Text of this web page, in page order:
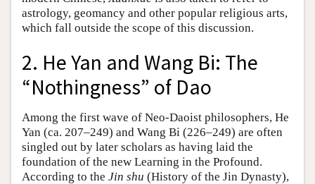
astrology, geomancy and other popular religious arts,
which fall outside the scope of this discussion.
2. He Yan and Wang Bi: The
“Nothingness” of Dao
Among the first wave of Neo-Daoist philosophers, He
Yan (ca. 207–249) and Wang Bi (226–249) are often
singled out by later scholars as having laid the
foundation of the new Learning in the Profound.
According to the Jin shu (History of the Jin Dynasty),